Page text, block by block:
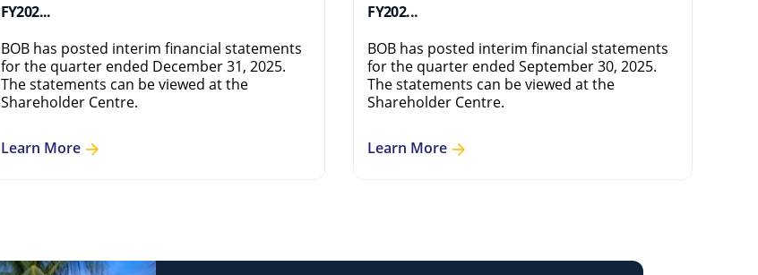
FY202...
BOB has posted interim financial statements
for the quarter ended December 31, 2025.
The statements can be viewed at the
Shareholder Centre.
Learn More
FY202...
BOB has posted interim financial statements
for the quarter ended September 30, 2025.
The statements can be viewed at the
Shareholder Centre.
Learn More